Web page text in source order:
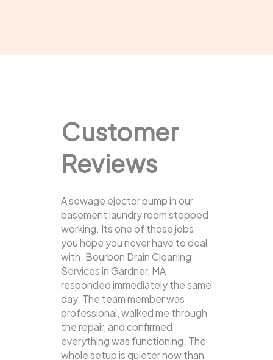
Customer
Reviews
A sewage ejector pump in our
basement laundry room stopped
working. Its one of those jobs
you hope you never have to deal
with. Bourbon Drain Cleaning
Services in Gardner, MA
responded immediately the same
day. The team member was
professional, walked me through
the repair, and confirmed
everything was functioning. The
whole setup is quieter now than